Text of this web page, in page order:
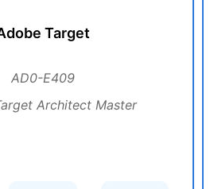
Target
AD0-E409
Architect Master